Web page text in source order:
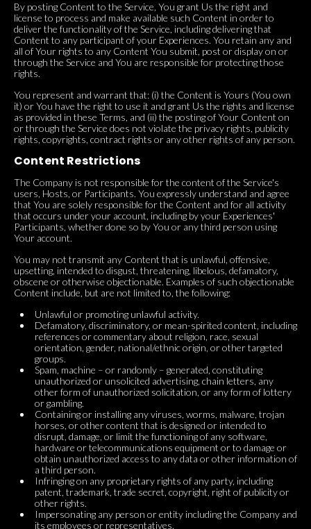
By posting Content to the Service, You grant Us the right and
license to process and make available such Content in order to
deliver the functionality of the Service, including delivering that
Content to any participant of your Experiences. You retain any and
all of Your rights to any Content You submit, post or display on or
through the Service and You are responsible for protecting those
rights.
You represent and warrant that: (i) the Content is Yours (You own
it) or You have the right to use it and grant Us the rights and license
as provided in these Terms, and (ii) the posting of Your Content on
or through the Service does not violate the privacy rights, publicity
rights, copyrights, contract rights or any other rights of any person.
Content Restrictions
The Company is not responsible for the content of the Service's
users, Hosts, or Participants. You expressly understand and agree
that You are solely responsible for the Content and for all activity
that occurs under your account, including by your Experiences'
Participants, whether done so by You or any third person using
Your account.
You may not transmit any Content that is unlawful, offensive,
upsetting, intended to disgust, threatening, libelous, defamatory,
obscene or otherwise objectionable. Examples of such objectionable
Content include, but are not limited to, the following:
Unlawful or promoting unlawful activity.
Defamatory, discriminatory, or mean-spirited content, including
references or commentary about religion, race, sexual
orientation, gender, national/ethnic origin, or other targeted
groups.
Spam, machine – or randomly – generated, constituting
unauthorized or unsolicited advertising, chain letters, any
other form of unauthorized solicitation, or any form of lottery
or gambling.
Containing or installing any viruses, worms, malware, trojan
horses, or other content that is designed or intended to
disrupt, damage, or limit the functioning of any software,
hardware or telecommunications equipment or to damage or
obtain unauthorized access to any data or other information of
a third person.
Infringing on any proprietary rights of any party, including
patent, trademark, trade secret, copyright, right of publicity or
other rights.
Impersonating any person or entity including the Company and
its employees or representatives.